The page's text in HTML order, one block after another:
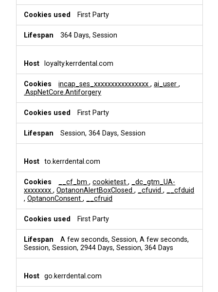
c
l
First Party
364 Days, Session
loyalty.kerrdental.com
incap_ses_xxxxxxxxxxxxxxxx,ai_user,
.AspNetCore.Antiforgery
First Party
Session, 364 Days, Session
to.kerrdental.com
__cf_bm,cookietest,
_dc_gtm_UA-
xxxxxxxx,OptanonAlertBoxClosed, _cfuvid,
__cfduid
,OptanonConsent, __cfruid
First Party
A few seconds, Session, A few seconds,
Session, Session, 2944 Days, Session, 364 Days
go.kerrdental.com